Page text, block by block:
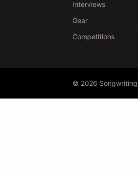
Interviews
Gear
Competitions
© 2026